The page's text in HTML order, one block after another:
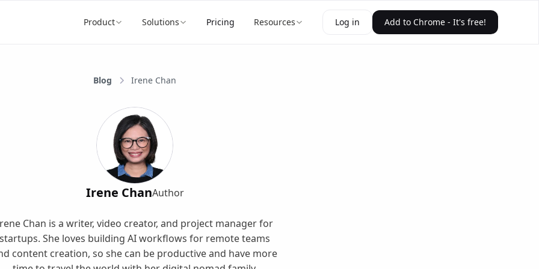
Product Solutions Pricing Resources Log in Add to Chrome - It's free!
Blog Irene Chan
Irene ChanAuthor
Chan is a writer, video creator, and project manager for
startups. She loves building AI workflows for remote teams
content creation, so she can be productive and have more